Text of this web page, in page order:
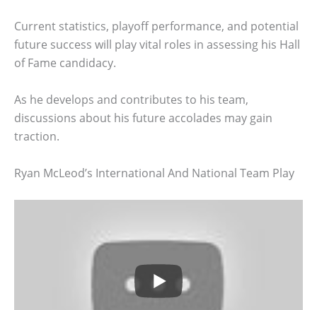
Current statistics, playoff performance, and potential
future success will play vital roles in assessing his Hall
of Fame candidacy.
As he develops and contributes to his team,
discussions about his future accolades may gain
traction.
Ryan McLeod’s International And National Team Play